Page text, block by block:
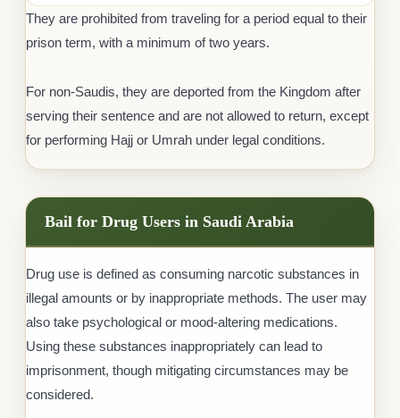
They are prohibited from traveling for a period equal to their
prison term, with a minimum of two years.
For non-Saudis, they are deported from the Kingdom after
serving their sentence and are not allowed to return, except
for performing Hajj or Umrah under legal conditions.
Bail for Drug Users in Saudi Arabia
Drug use is defined as consuming narcotic substances in
illegal amounts or by inappropriate methods. The user may
also take psychological or mood-altering medications.
Using these substances inappropriately can lead to
imprisonment, though mitigating circumstances may be
considered.